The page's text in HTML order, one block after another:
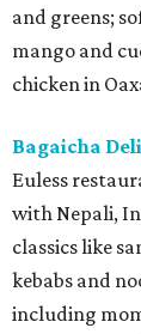
and greens;
mango and
chicken in
Bagaicha
Euless
with Nepali,
classics like
kebabs and
including